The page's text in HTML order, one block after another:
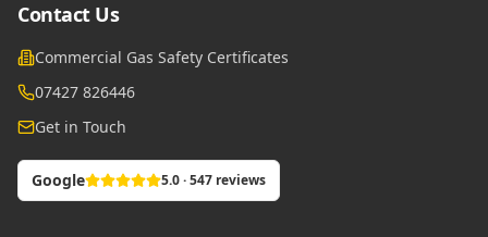
Contact Us
Commercial Gas Safety Certificates
07427 826446
Get in Touch
Google 5.0 · 547 reviews